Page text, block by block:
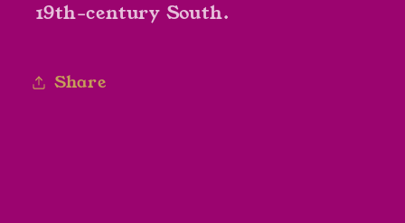
19th-century South.
Share